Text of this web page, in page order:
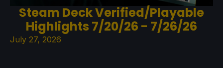
Steam Deck Verified/Playable
Highlights 7/20/26 - 7/26/26
July 27, 2026